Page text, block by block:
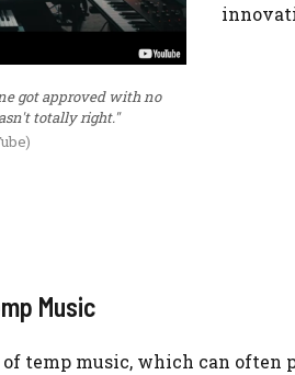
got approved with no
totally right."
Music
temp music, which can